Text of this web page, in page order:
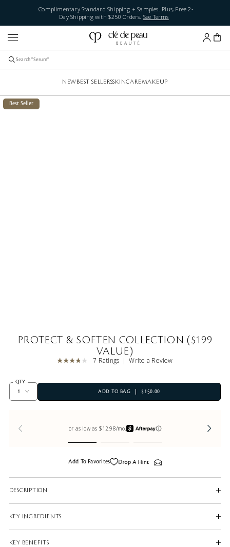
Complimentary Standard Shipping + Samples. Plus, Free 2-
Day Shipping with $250 Orders. See Terms
NEWBEST SELLERSSKINCAREMAKEUP
Best Seller
PROTECT & SOFTEN COLLECTION ($199
VALUE)
7 Ratings Write a Review
QTY
ADD TO BAG
$150.00
Add To Favorites
DESCRIPTION
KEY INGREDIENTS
KEY BENEFITS